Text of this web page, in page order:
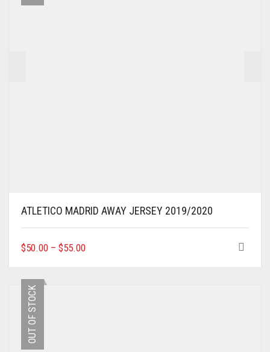
ATLETICO MADRID AWAY JERSEY 2019/2020
$50.00 – $55.00THIS
OUT OF STOCK